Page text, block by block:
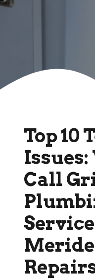
Top 10
Issues:
Call